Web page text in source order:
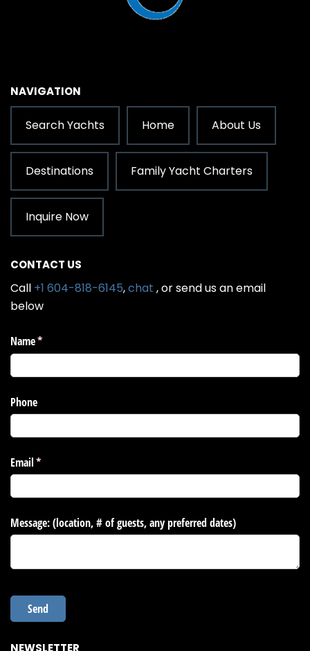
NAVIGATION
Search Yachts Home About Us
Destinations Family Yacht Charters
Inquire Now
CONTACT US
Call +1 604-818-6145,chat , or send us an email
below
NEWSLETTER